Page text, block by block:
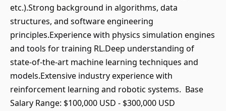
etc.).Strong background in algorithms, data
structures, and software engineering
principles.Experience with physics simulation engines
and tools for training RL.Deep understanding of
state-of-the-art machine learning techniques and
models.Extensive industry experience with
reinforcement learning and robotic systems. Base
Salary Range: $100,000 USD - $300,000 USD